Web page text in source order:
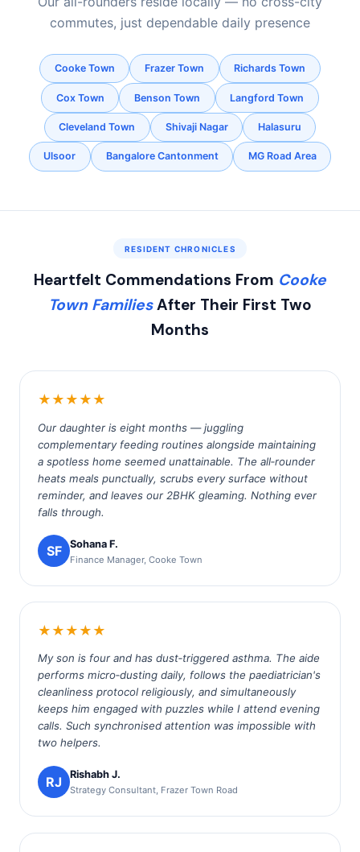
commutes, just dependable daily presence
Cooke Town Frazer Town Richards Town
Cox Town Benson Town Langford Town
Cleveland Town Shivaji Nagar Halasuru
Ulsoor Bangalore Cantonment MG Road Area
RESIDENT CHRONICLES
Heartfelt Commendations From Cooke
Town FamiliesAfter Their First Two
Months
★★★★★
Our daughter is eight months — juggling
complementary feeding routines alongside maintaining
a spotless home seemed unattainable. The all‑rounder
heats meals punctually, scrubs every surface without
reminder, and leaves our 2BHK gleaming. Nothing ever
falls through.
SF Sohana F.
Finance Manager, Cooke Town
★★★★★
My son is four and has dust‑triggered asthma. The aide
performs micro‑dusting daily, follows the paediatrician's
cleanliness protocol religiously, and simultaneously
keeps him engaged with puzzles while I attend evening
calls. Such synchronised attention was impossible with
two helpers.
RJ Rishabh J.
Strategy Consultant, Frazer Town Road